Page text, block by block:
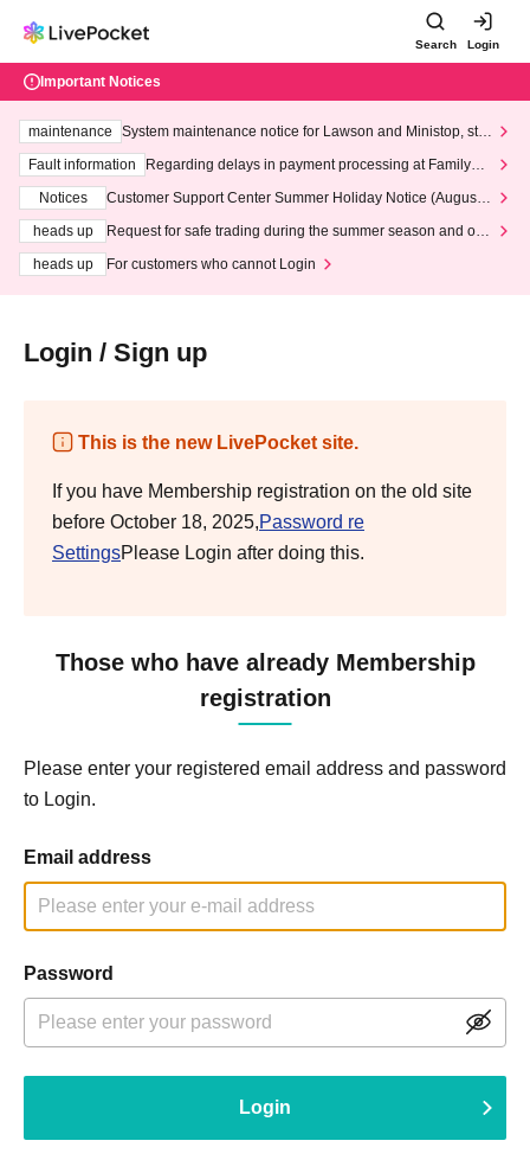
Search Login
Important Notices
maintenance
System maintenance notice for Lawson and Ministop, star
ting at 3:00 AM on Wednesday (Wed)
Fault information
Regarding delays in payment processing at FamilyMa
Notices
Customer Support Center Summer Holiday Notice (August 1
heads up
Request for safe trading during the summer season and our
heads up
For customers who cannot Login
Login / Sign up
This is the new LivePocket site.
If you have Membership registration on the old site
before October 18, 2025,Password re
SettingsPlease Login after doing this.
Those who have already Membership
registration
Please enter your registered email address and password
to Login.
Email address
Password
Login